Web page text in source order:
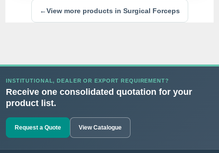
←View more products in Surgical Forceps
INSTITUTIONAL, DEALER OR EXPORT REQUIREMENT?
Receive one consolidated quotation for your
product list.
Request a Quote View Catalogue